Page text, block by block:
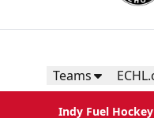
Teams
Indy Fuel